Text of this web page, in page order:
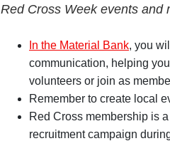
Red Cross Week events and
In the Material Bank, you
communication, helping
volunteers or join as
Remember to create local
Red Cross membership is
recruitment campaign